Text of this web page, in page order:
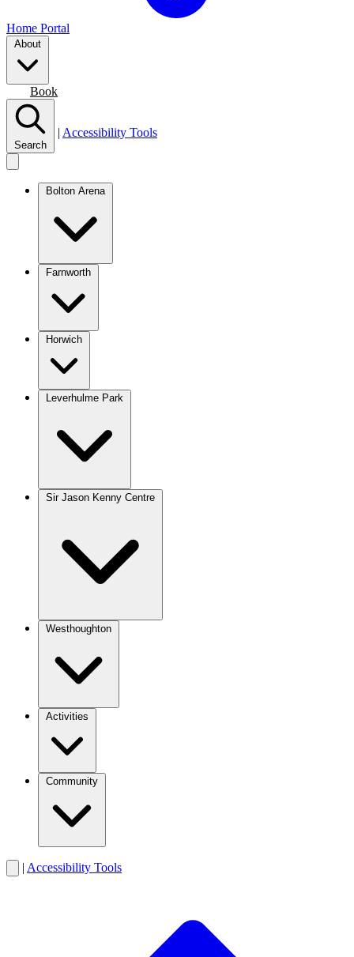
Home Portal
About
Book
Search
| Accessibility Tools
Bolton Arena
Farnworth
Horwich
Leverhulme Park
Sir Jason Kenny Centre
Westhoughton
Activities
Community
| Accessibility Tools